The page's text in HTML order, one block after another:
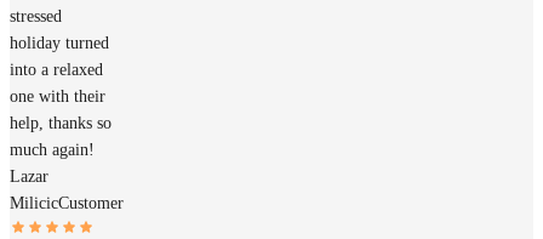
stressed
holiday turned
into a relaxed
one with their
help, thanks so
much again!
Lazar
MilicicCustomer